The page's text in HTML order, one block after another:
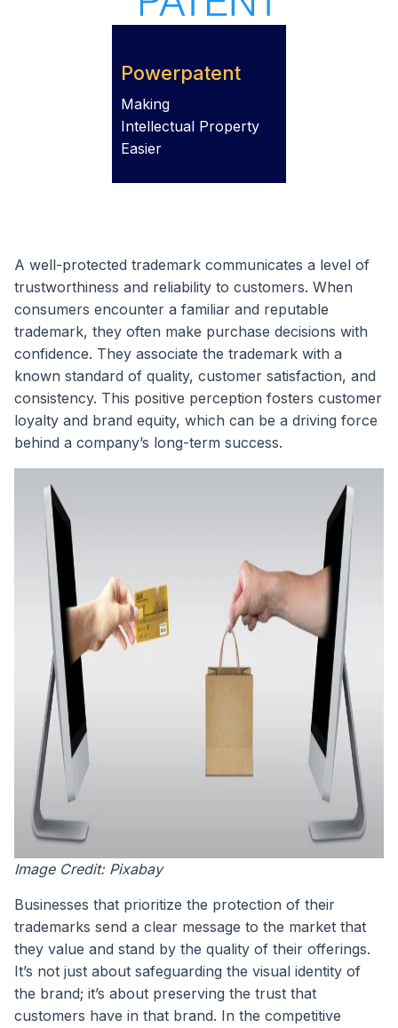
Powerpatent
Making
Intellectual Property
Easier
A well-protected trademark communicates a level of
trustworthiness and reliability to customers. When
consumers encounter a familiar and reputable
trademark, they often make purchase decisions with
confidence. They associate the trademark with a
known standard of quality, customer satisfaction, and
consistency. This positive perception fosters customer
loyalty and brand equity, which can be a driving force
behind a company’s long-term success.
Image Credit: Pixabay
Businesses that prioritize the protection of their
trademarks send a clear message to the market that
they value and stand by the quality of their offerings.
It’s not just about safeguarding the visual identity of
the brand; it’s about preserving the trust that
customers have in that brand. In the competitive